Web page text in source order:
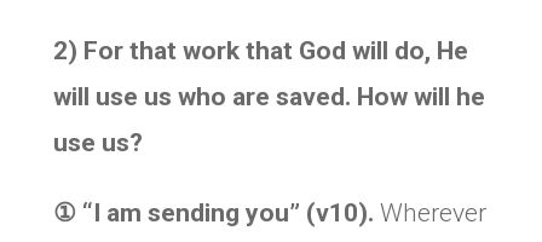
2) For that work that God will do, He
will use us who are saved. How will he
use us?
① “I am sending you” (v10). Wherever